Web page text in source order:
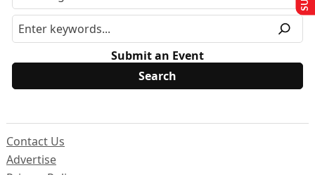
Submit an Event
Contact Us
Advertise